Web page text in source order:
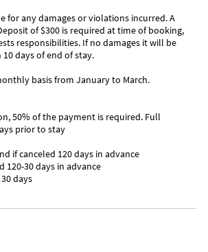
for any damages or violations incurred. A
of $300 is required at time of booking,
responsibilities. If no damages it will be
days of end of stay.
basis from January to March.
50% of the payment is required. Full
prior to stay
if canceled 120 days in advance
120-30 days in advance
days